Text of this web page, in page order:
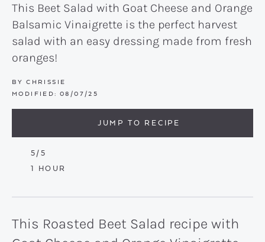
This Beet Salad with Goat Cheese and Orange
Balsamic Vinaigrette is the perfect harvest
salad with an easy dressing made from fresh
oranges!
BY CHRISSIE
MODIFIED: 08/07/25
JUMP TO RECIPE
5/5
1 HOUR
HOUR
This Roasted Beet Salad recipe with